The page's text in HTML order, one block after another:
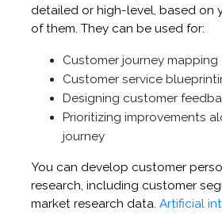
detailed or high-level, based on
of them. They can be used for:
Customer journey mapping
Customer service
Designing customer
Prioritizing improvements
journey
You can develop customer
research, including customer
market research data. Artificial